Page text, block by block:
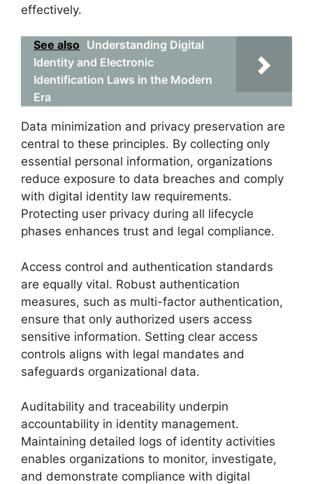
effectively.
See also Understanding Digital
Identity and Electronic
Identification Laws in the Modern
Era
Data minimization and privacy preservation are
central to these principles. By collecting only
essential personal information, organizations
reduce exposure to data breaches and comply
with digital identity law requirements.
Protecting user privacy during all lifecycle
phases enhances trust and legal compliance.
Access control and authentication standards
are equally vital. Robust authentication
measures, such as multi-factor authentication,
ensure that only authorized users access
sensitive information. Setting clear access
controls aligns with legal mandates and
safeguards organizational data.
Auditability and traceability underpin
accountability in identity management.
Maintaining detailed logs of identity activities
enables organizations to monitor, investigate,
and demonstrate compliance with digital